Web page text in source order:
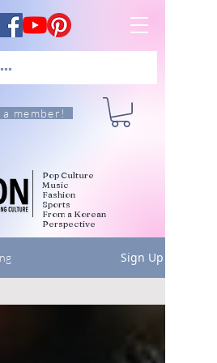
a member!
Pop Culture
Music
Fashion
Sports
From a Korean
Perspective
Sign Up